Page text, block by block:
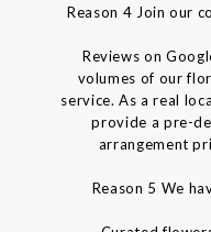
Reason 4 Join our
Reviews on
volumes of our
service. As a real
provide a pre-
arrangement
Reason 5 We